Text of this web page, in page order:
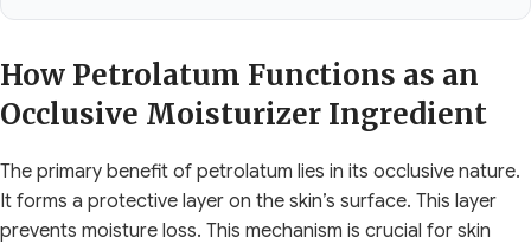
How Petrolatum Functions as an
Occlusive Moisturizer Ingredient
The primary benefit of petrolatum lies in its occlusive nature.
It forms a protective layer on the skin’s surface. This layer
prevents moisture loss. This mechanism is crucial for skin